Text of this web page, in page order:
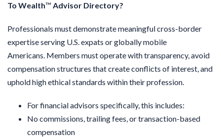
To Wealth™ Advisor Directory?
Professionals must demonstrate meaningful cross-border
expertise serving U.S. expats or globally mobile
Americans. Members must operate with transparency, avoid
compensation structures that create conflicts of interest, and
uphold high ethical standards within their profession.
For financial advisors specifically, this includes:
No commissions, trailing fees, or transaction-based
compensation